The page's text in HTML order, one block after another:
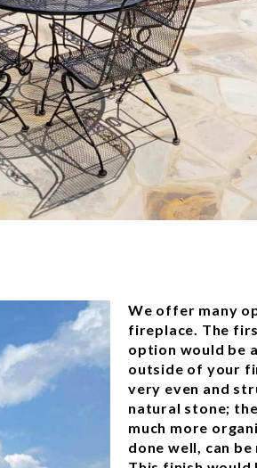
We offer many
fireplace. The
option would be
outside of your
very even and
natural stone;
much more
done well, can